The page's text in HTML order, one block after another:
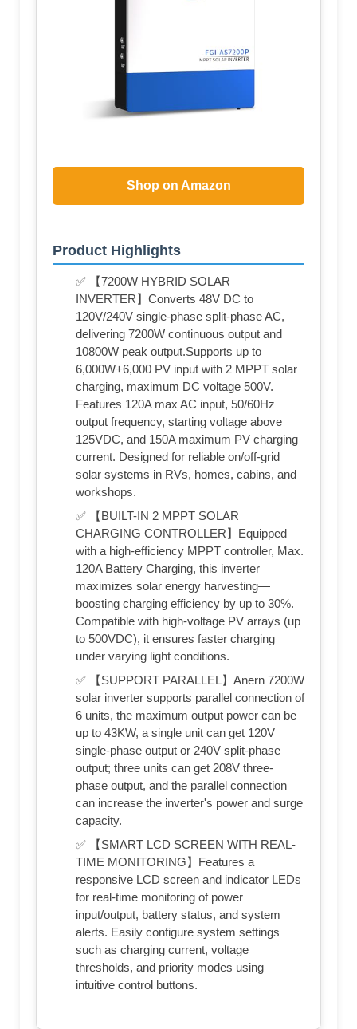
Shop on Amazon
Product Highlights
✅ 【7200W HYBRID SOLAR
INVERTER】Converts 48V DC to
120V/240V single-phase split-phase AC,
delivering 7200W continuous output and
10800W peak output.Supports up to
6,000W+6,000 PV input with 2 MPPT solar
charging, maximum DC voltage 500V.
Features 120A max AC input, 50/60Hz
output frequency, starting voltage above
125VDC, and 150A maximum PV charging
current. Designed for reliable on/off-grid
solar systems in RVs, homes, cabins, and
workshops.
✅ 【BUILT-IN 2 MPPT SOLAR
CHARGING CONTROLLER】Equipped
with a high-efficiency MPPT controller, Max.
120A Battery Charging, this inverter
maximizes solar energy harvesting—
boosting charging efficiency by up to 30%.
Compatible with high-voltage PV arrays (up
to 500VDC), it ensures faster charging
under varying light conditions.
✅ 【SUPPORT PARALLEL】Anern 7200W
solar inverter supports parallel connection of
6 units, the maximum output power can be
up to 43KW, a single unit can get 120V
single-phase output or 240V split-phase
output; three units can get 208V three-
phase output, and the parallel connection
can increase the inverter's power and surge
capacity.
✅ 【SMART LCD SCREEN WITH REAL-
TIME MONITORING】Features a
responsive LCD screen and indicator LEDs
for real-time monitoring of power
input/output, battery status, and system
alerts. Easily configure system settings
such as charging current, voltage
thresholds, and priority modes using
intuitive control buttons.